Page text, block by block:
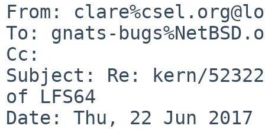
From:
To: gnats-
Cc:
Subject: Re: kern/
of LFS64
Date: Thu, 22 Jun 2017